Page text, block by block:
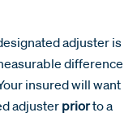
adjuster is
difference
insured will want
adjuster priorto a